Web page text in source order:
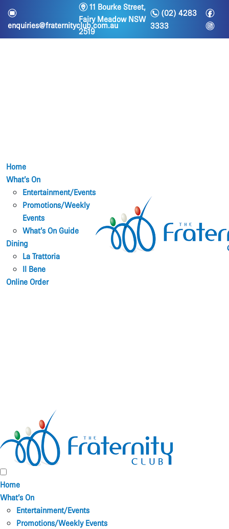
e
enquiries@fraternityclub.com.au
m11 Bourke Street,
Fairy Meadow NSW
2519
n(02) 4283
3333
f
i
Home
What’s On
Entertainment/Events
Promotions/Weekly
Events
What’s On Guide
Dining
La Trattoria
Il Bene
Online Order
Home
What’s On
Entertainment/Events
Promotions/Weekly Events